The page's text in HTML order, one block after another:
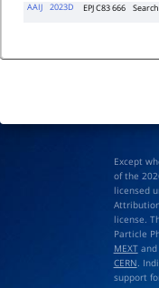
AAIJ
2023D EPJ C83 666
Except
of the
licensed
license.
Particle
MEXTand
CERN.
support